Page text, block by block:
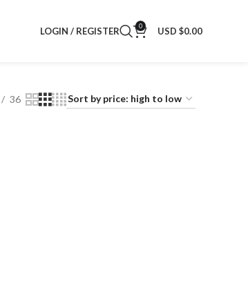
LOGIN / REGISTER 0 USD $0.00
36